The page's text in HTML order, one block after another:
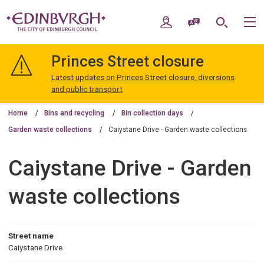
navigation
Edinburgh
My AccountSpeak / Translate
Search
Princes Street closure
Latest updates on Princes Street closure, diversions
and public transport
Home Bins and recycling Bin collection days
Garden waste collections Caiystane Drive - Garden waste collections
Caiystane Drive - Garden
waste collections
Street name
Caiystane Drive